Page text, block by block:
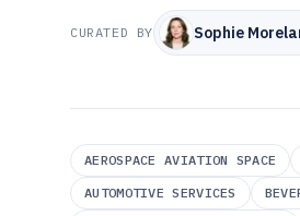
CURATED BY Sophie
AEROSPACE AVIATION SPACE
AUTOMOTIVE SERVICES